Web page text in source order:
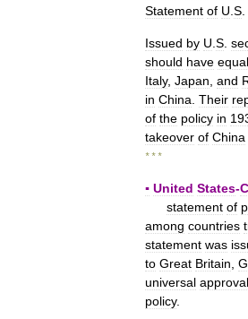
Statement of U S
Issued by U S
should have equal
Italy, Japan and
in China Their
of the policy in
takeover of China
* * *
▪ United States-
statement of
among countries
statement was
to Great Britain
universal approval
policy.